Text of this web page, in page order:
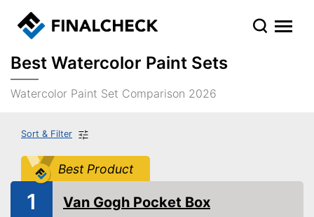
Best Watercolor Paint Sets
Watercolor Paint Set Comparison 2026
Sort & Filter
Best Product
1 Van Gogh Pocket Box